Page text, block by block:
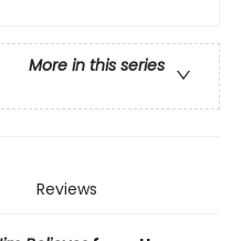
More in this series
Reviews